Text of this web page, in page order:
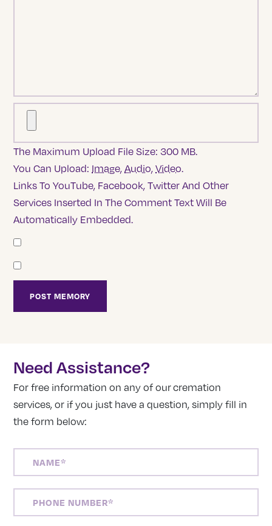
The Maximum Upload File Size: 300 MB.
You Can Upload: Image,Audio,Video.
Links To YouTube, Facebook, Twitter And Other
Services Inserted In The Comment Text Will Be
Automatically Embedded.
Need Assistance?
For free information on any of our cremation
services, or if you just have a question, simply fill in
the form below:
NUMBER(REQUIRED)